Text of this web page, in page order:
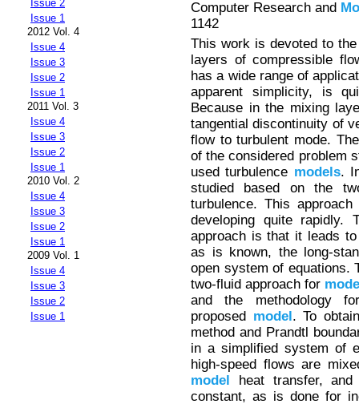
Issue 2
Issue 1
2012 Vol. 4
Issue 4
Issue 3
Issue 2
Issue 1
2011 Vol. 3
Issue 4
Issue 3
Issue 2
Issue 1
2010 Vol. 2
Issue 4
Issue 3
Issue 2
Issue 1
2009 Vol. 1
Issue 4
Issue 3
Issue 2
Issue 1
Computer Research and
1142
This work is devoted to
layers of compressible
has a wide range of
apparent simplicity, is
Because in the mixing
tangential discontinuity of
flow to turbulent mode.
of the considered problem
used turbulence models.
studied based on the
turbulence. This
developing quite rapidly.
approach is that it leads
as is known, the long-
open system of equations.
two-fluid approach for
and the methodology
proposed model. To
method and Prandtl
in a simplified system of
high-speed flows are
model heat transfer,
constant, as is done for